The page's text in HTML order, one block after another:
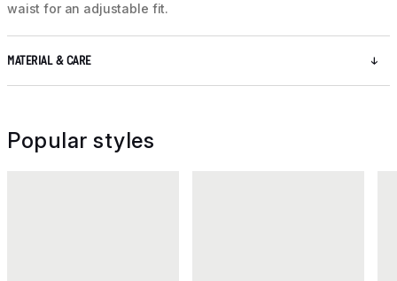
waist for an adjustable fit.
MATERIAL & CARE
Popular styles